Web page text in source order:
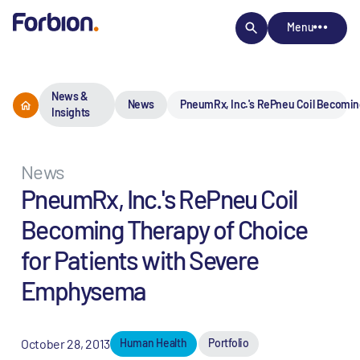
Menu
News &
Insights
News PneumRx, Inc.'s RePneu Coil
News
PneumRx, Inc.'s RePneu Coil
Becoming Therapy of Choice
for Patients with Severe
Emphysema
October 28, 2013 Human Health Portfolio